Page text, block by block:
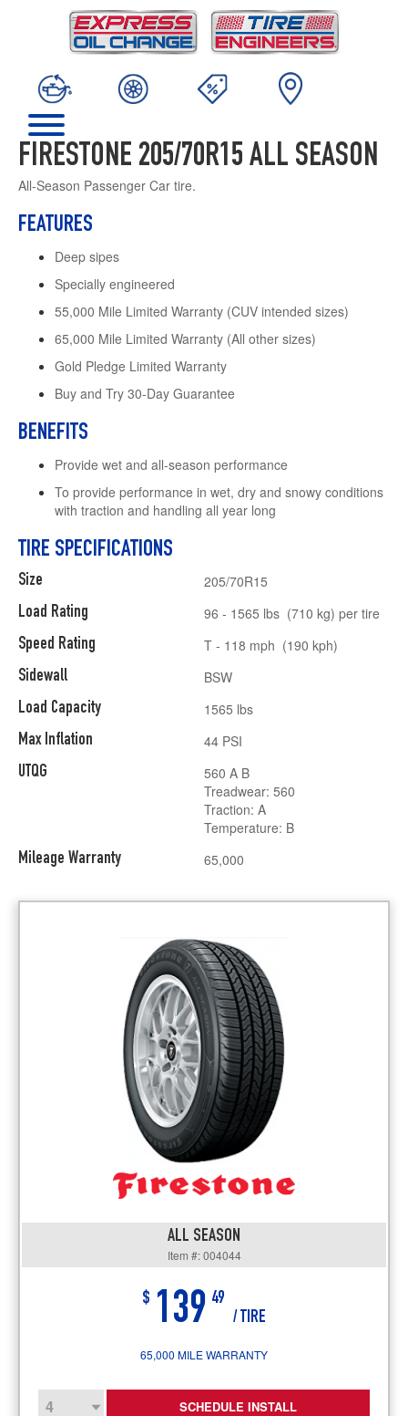
FIRESTONE 205/70R15 ALL SEASON
All-Season Passenger Car tire.
FEATURES
Deep sipes
Specially engineered
55,000 Mile Limited Warranty (CUV intended sizes)
65,000 Mile Limited Warranty (All other sizes)
Gold Pledge Limited Warranty
Buy and Try 30-Day Guarantee
BENEFITS
Provide wet and all-season performance
To provide performance in wet, dry and snowy conditions
with traction and handling all year long
TIRE SPECIFICATIONS
Size
Load Rating
Speed Rating
Sidewall
Load Capacity
Max Inflation
UTQG
Mileage Warranty
205/70R15
96 - 1565 lbs (710 kg) per tire
T - 118 mph (190 kph)
BSW
1565 lbs
44 PSI
560 A B
Treadwear: 560
Traction: A
Temperature: B
65,000
ALL SEASON
Item #: 004044
$ 139 49
/ TIRE
65,000 MILE WARRANTY
SCHEDULE INSTALL